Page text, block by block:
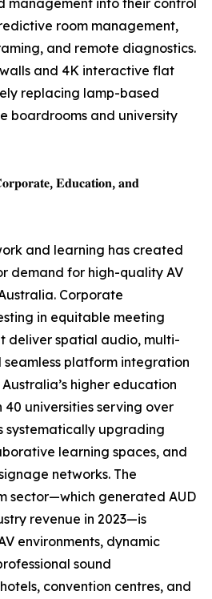
management into their control
room management,
and remote diagnostics.
and 4K interactive flat
replacing lamp-based
boardrooms and university
𝐄𝐝𝐮𝐜𝐚𝐭𝐢𝐨𝐧, 𝐚𝐧𝐝
and learning has created
demand for high-quality AV
Corporate
in equitable meeting
deliver spatial audio, multi-
platform integration
higher education
40 universities serving over
systematically upgrading
learning spaces, and
networks. The
sector—which generated AUD
revenue in 2023—is
environments, dynamic
sound
convention centres, and